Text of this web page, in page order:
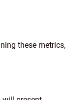
these metrics,